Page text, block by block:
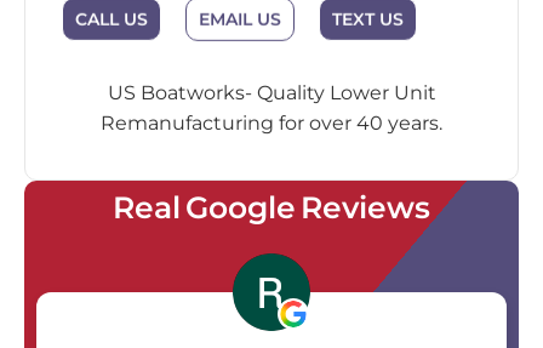
CALL US EMAIL US TEXT US
US Boatworks- Quality Lower Unit
Remanufacturing for over 40 years.
Real Google Reviews